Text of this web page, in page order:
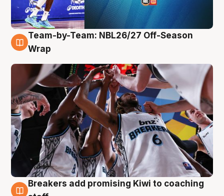
4 Aug
Team-by-Team: NBL26/27 Off-Season
Wrap
4 Aug
Breakers add promising Kiwi to coaching